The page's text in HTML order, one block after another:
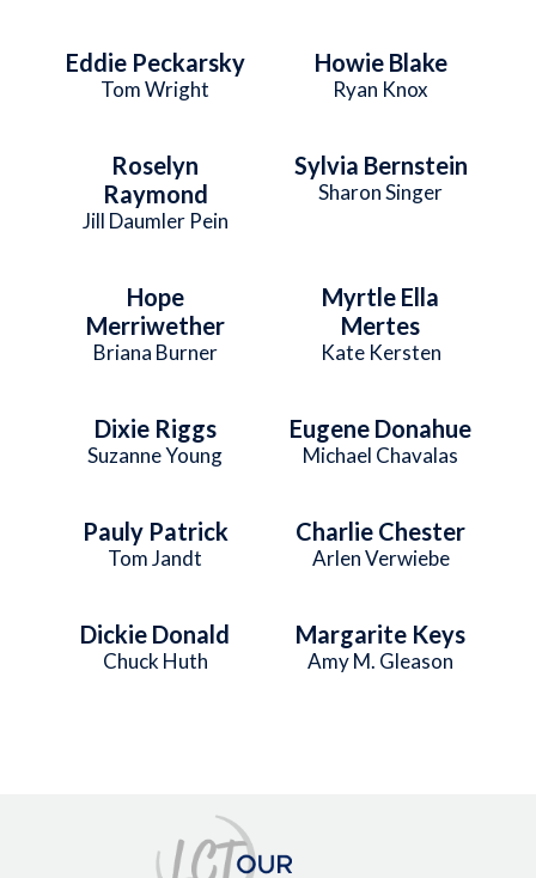
Eddie Peckarsky
Tom Wright
Howie Blake
Ryan Knox
Roselyn
Raymond
Jill Daumler Pein
Sylvia Bernstein
Sharon Singer
Hope
Merriwether
Briana Burner
Myrtle Ella
Mertes
Kate Kersten
Dixie Riggs
Suzanne Young
Eugene Donahue
Michael Chavalas
Pauly Patrick
Tom Jandt
Charlie Chester
Arlen Verwiebe
Dickie Donald
Chuck Huth
Margarite Keys
Amy M. Gleason